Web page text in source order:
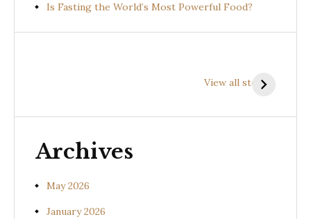
Is Fasting the World’s Most Powerful Food?
View all stories
(Uraria picta)
Benefits of
(Desmodium
Archives
May 2026
January 2026